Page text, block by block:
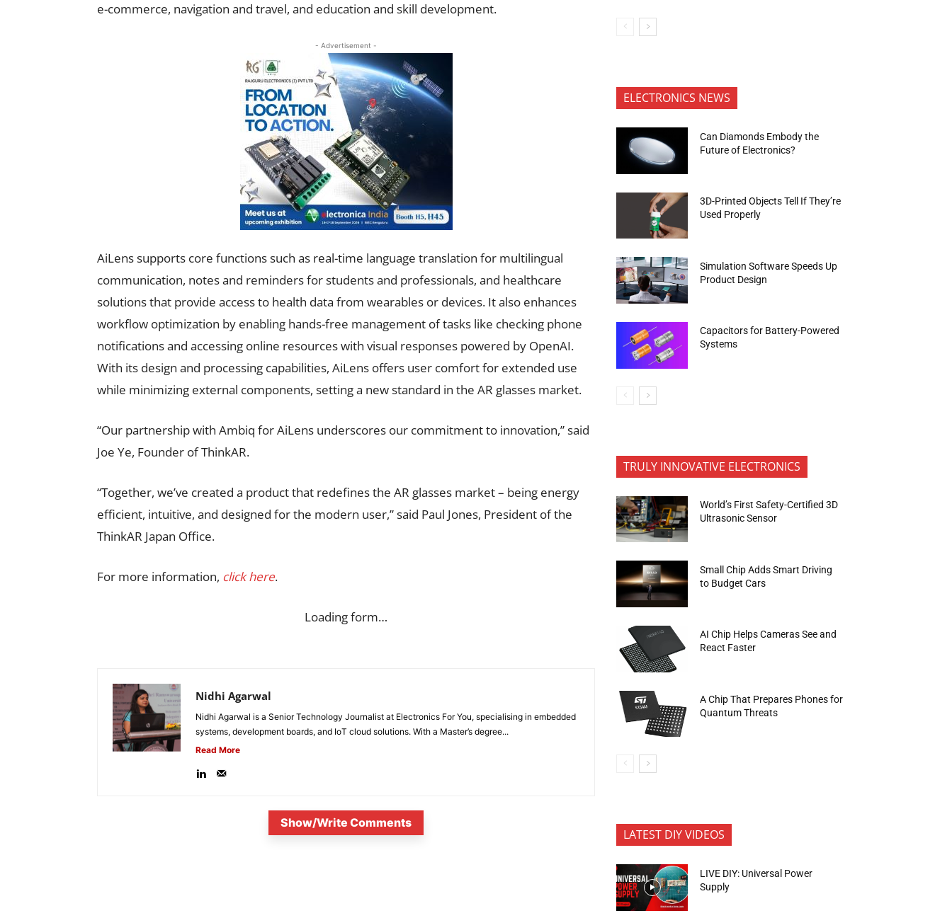
e-commerce, navigation and travel, and education and skill development.
- Advertisement -
AiLens supports core functions such as real-time language translation for multilingual
communication, notes and reminders for students and professionals, and healthcare
solutions that provide access to health data from wearables or devices. It also enhances
workflow optimization by enabling hands-free management of tasks like checking phone
notifications and accessing online resources with visual responses powered by OpenAI.
With its design and processing capabilities, AiLens offers user comfort for extended use
while minimizing external components, setting a new standard in the AR glasses market.
“Our partnership with Ambiq for AiLens underscores our commitment to innovation,” said
Joe Ye, Founder of ThinkAR.
“Together, we’ve created a product that redefines the AR glasses market – being energy
efficient, intuitive, and designed for the modern user,” said Paul Jones, President of the
ThinkAR Japan Office.
For more information, click here.
Loading form…
Nidhi Agarwal
Nidhi Agarwal is a Senior Technology Journalist at Electronics For You, specialising in embedded
systems, development boards, and IoT cloud solutions. With a Master’s degree...
Read More
Show/Write Comments
ELECTRONICS NEWS
Can Diamonds Embody the
Future of Electronics?
3D-Printed Objects Tell If They’re
Used Properly
Simulation Software Speeds Up
Product Design
Capacitors for Battery-Powered
Systems
TRULY INNOVATIVE ELECTRONICS
World’s First Safety-Certified 3D
Ultrasonic Sensor
Small Chip Adds Smart Driving
to Budget Cars
AI Chip Helps Cameras See and
React Faster
A Chip That Prepares Phones for
Quantum Threats
LATEST DIY VIDEOS
LIVE DIY: Universal Power
Supply